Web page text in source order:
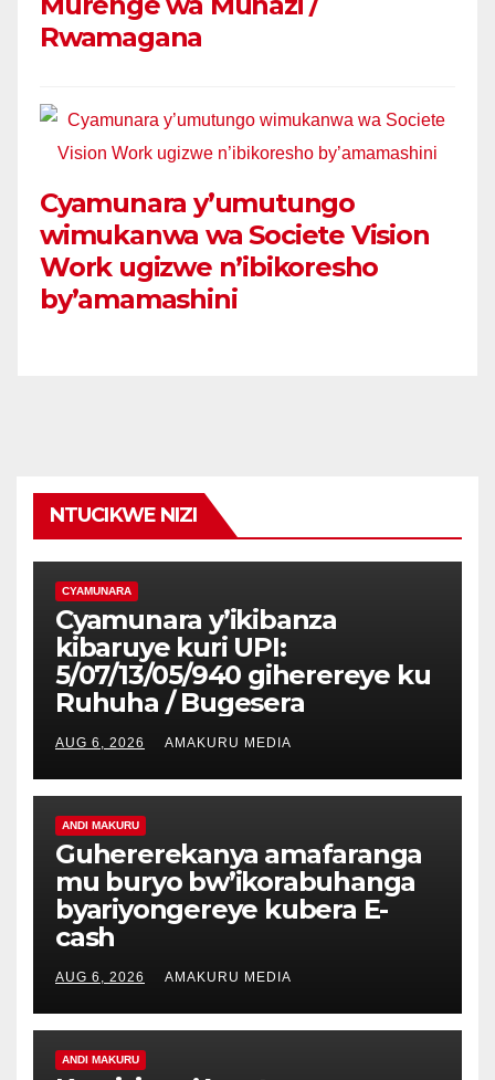
Rwamagana
Cyamunara y’umutungo
wimukanwa wa Societe Vision
Work ugizwe n’ibikoresho
by’amamashini
NTUCIKWE NIZI
CYAMUNARA
Cyamunara y’ikibanza
kibaruye kuri UPI:
5/07/13/05/940 giherereye ku
Ruhuha / Bugesera
AUG 6, 2026 AMAKURU MEDIA
ANDI MAKURU
Guhererekanya amafaranga
mu buryo bw’ikorabuhanga
byariyongereye kubera E-
cash
AUG 6, 2026 AMAKURU MEDIA
ANDI MAKURU